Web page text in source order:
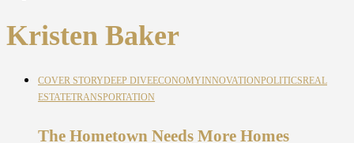
Kristen Baker
COVER STORYDEEP DIVEECONOMYINNOVATIONPOLITICSREAL
ESTATETRANSPORTATION
The Hometown Needs More Homes